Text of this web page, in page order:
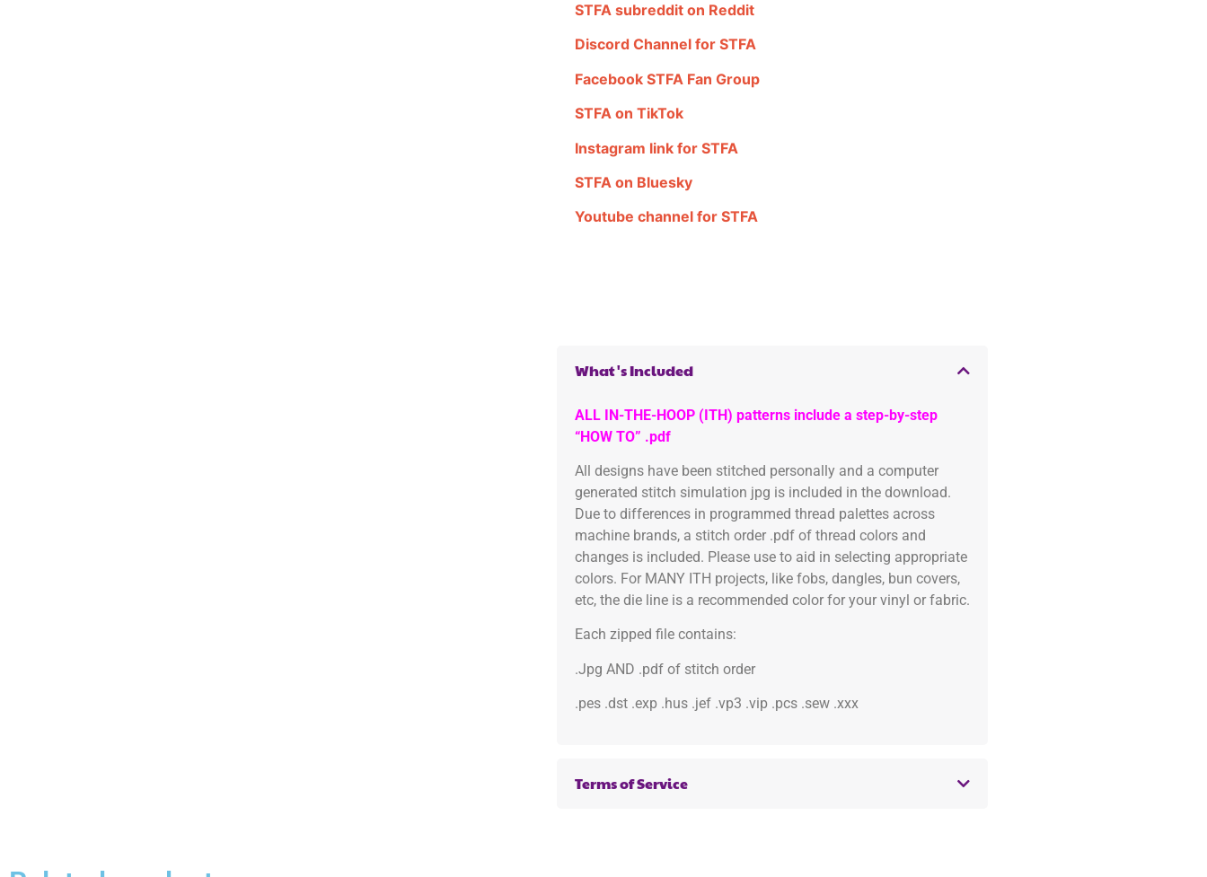
STFA subreddit on Reddit
Discord Channel for STFA
Facebook STFA Fan Group
STFA on TikTok
Instagram link for STFA
STFA on Bluesky
Youtube channel for STFA
What's Included
ALL IN-THE-HOOP (ITH) patterns include a step-by-step
“HOW TO” .pdf
All designs have been stitched personally and a computer
generated stitch simulation jpg is included in the download.
Due to differences in programmed thread palettes across
machine brands, a stitch order .pdf of thread colors and
changes is included. Please use to aid in selecting appropriate
colors. For MANY ITH projects, like fobs, dangles, bun covers,
etc, the die line is a recommended color for your vinyl or fabric.
Each zipped file contains:
.Jpg AND .pdf of stitch order
.pes .dst .exp .hus .jef .vp3 .vip .pcs .sew .xxx
Terms of Service